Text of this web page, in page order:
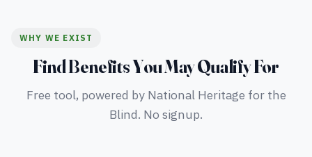
WHY WE EXIST
Find Benefits You May Qualify For
Free tool, powered by National Heritage for the
Blind. No signup.